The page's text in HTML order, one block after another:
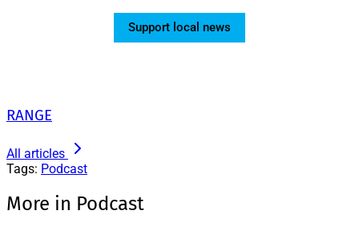
Support local news
RANGE
All articles
Tags: Podcast
More in Podcast